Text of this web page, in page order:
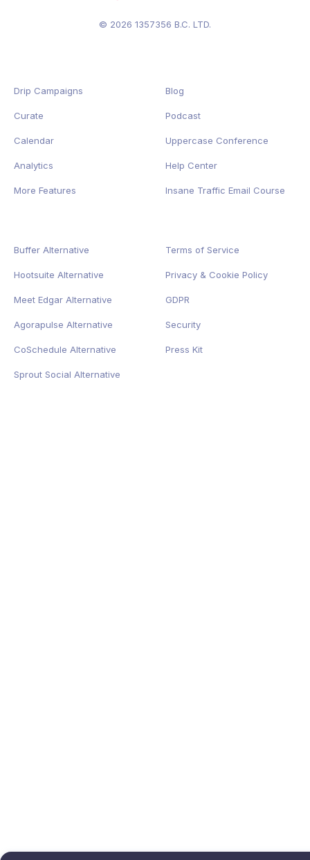
© 2026 1357356 B.C. LTD.
Drip Campaigns
Curate
Calendar
Analytics
More Features
Blog
Podcast
Uppercase Conference
Help Center
Insane Traffic Email Course
Buffer Alternative
Hootsuite Alternative
Meet Edgar Alternative
Agorapulse Alternative
CoSchedule Alternative
Sprout Social Alternative
Terms of Service
Privacy & Cookie Policy
GDPR
Security
Press Kit